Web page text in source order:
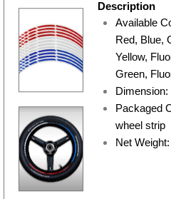
Description
Available
Red, Blue,
Yellow,
Green,
Packaged
wheel strip
Net